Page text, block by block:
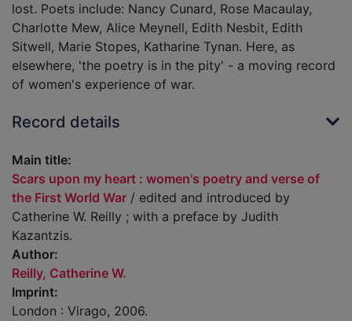
lost. Poets include: Nancy Cunard, Rose Macaulay,
Charlotte Mew, Alice Meynell, Edith Nesbit, Edith
Sitwell, Marie Stopes, Katharine Tynan. Here, as
elsewhere, 'the poetry is in the pity' - a moving record
of women's experience of war.
Record details
Main title:
Scars upon my heart : women's poetry and verse of
the First World War / edited and introduced by
Catherine W. Reilly ; with a preface by Judith
Kazantzis.
Author:
Reilly, Catherine W.
Imprint:
London : Virago, 2006.